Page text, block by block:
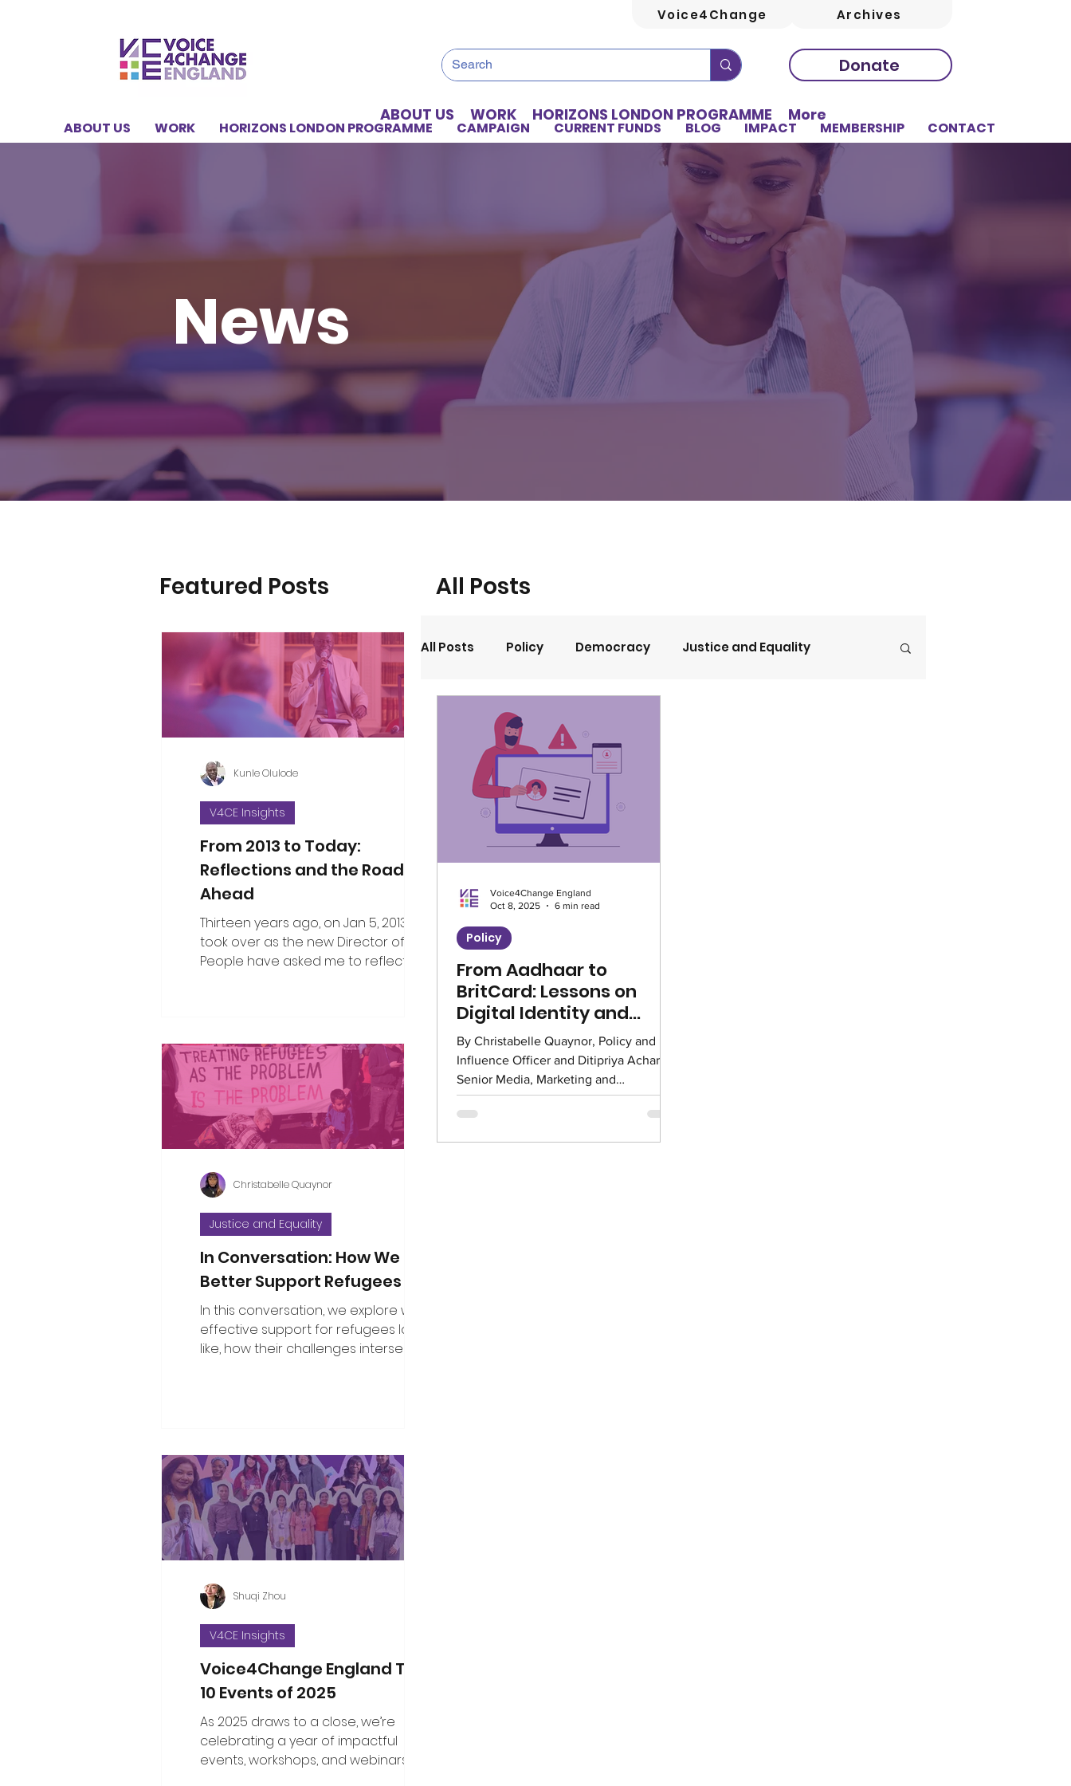
Voice4Change Archives
Donate
ABOUT US WORK HORIZONS LONDON PROGRAMME CAMPAIGN CURRENT FUNDS BLOG IMPACT MEMBERSHIP CONTACT
News
Featured Posts All Posts
From 2013 to Today:
Reflections and the Road
Ahead
Thirteen years ago, on Jan 5, 2013, I
took over as the new Director of V4CE.
People have asked me to reflect on
to do in a single blog piece, but I’ve
considered the proposition. Here are
a few thoughts to some of the direct
questions that have been put to me.
V4CE Insights
Kunle Olulode
In Conversation: How We Can
Better Support Refugees
In this conversation, we explore what
effective support for refugees looks
like, how their challenges intersect
Justice and Equality
Christabelle Quaynor
Voice4Change England Top
10 Events of 2025
As 2025 draws to a close, we’re
celebrating a year of impactful
events, workshops, and webinars that
V4CE Insights
Shuqi Zhou
All Posts Policy Democracy Justice and Equality
Climate Home Truths
Guest Writer Horizons London Programme
Artificial Intelligence
Education Environment
From Aadhaar to
BritCard: Lessons on
Digital Identity and
Social Equity
By Christabelle Quaynor, Policy and
Influence Officer and Ditipriya Acharya,
Senior Media, Marketing and
Communications Officer What is...
Policy
Voice4Change England
Oct 8, 2025
6 min read
ABOUT US WORK HORIZONS LONDON PROGRAMME More